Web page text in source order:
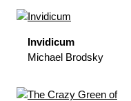
Invidicum
Michael Brodsky